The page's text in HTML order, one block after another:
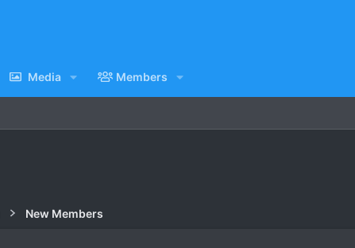
Media Members
New Members